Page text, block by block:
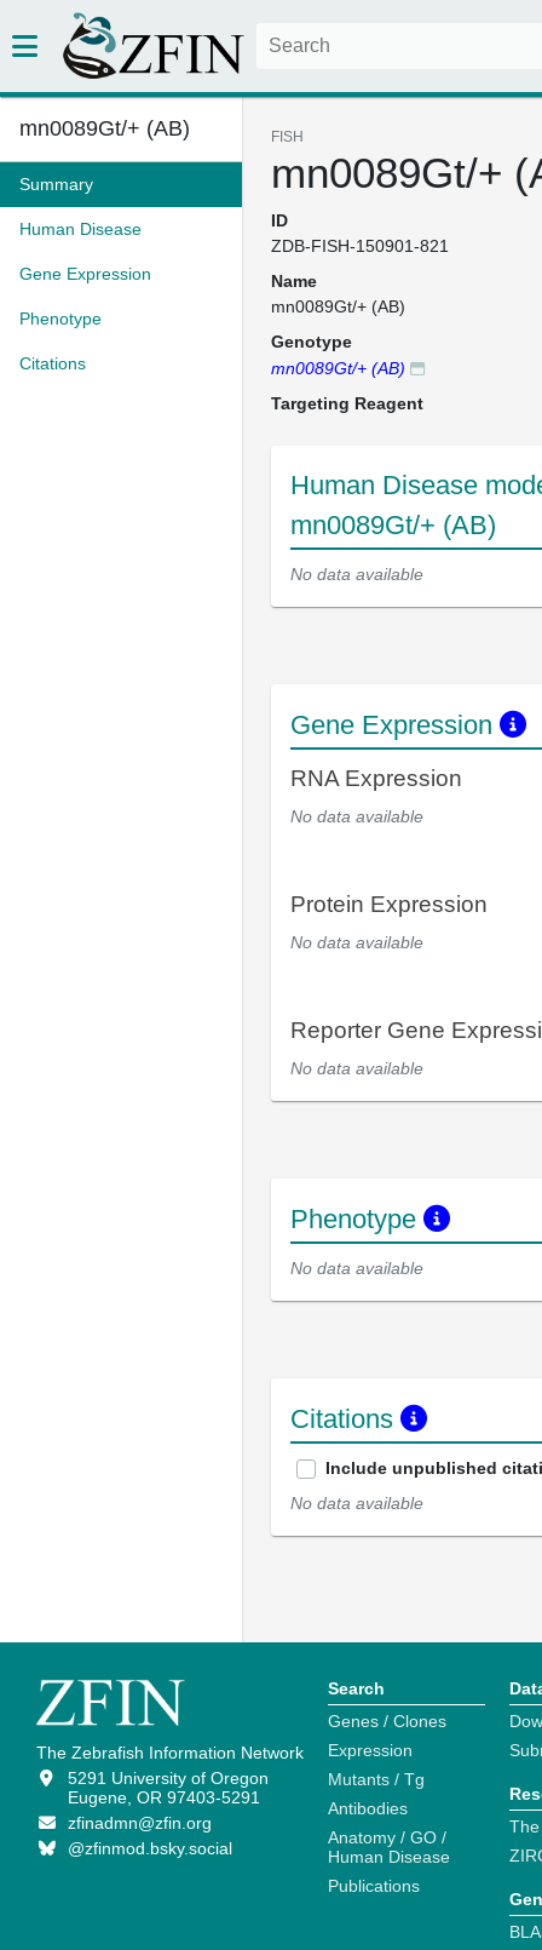
mn0089Gt/+ (AB)
Summary
Human Disease
Gene Expression
Phenotype
Citations
FISH
mn0089Gt/+
ID
ZDB-FISH-150901-821
Name
mn0089Gt/+ (AB)
Genotype
mn0089Gt/+ (AB)
Targeting Reagent
Human Disease
mn0089Gt/+ (AB)
No data available
Gene Expression
RNA Expression
No data available
Protein Expression
No data available
Reporter Gene
No data available
Phenotype
No data available
Citations
Include unpublished
No data available
The Zebrafish Information Network
5291 University of Oregon
Eugene, OR 97403-5291
zfinadmn@zfin.org
@zfinmod.bsky.social
Search
Genes / Clones
Expression
Mutants / Tg
Antibodies
Anatomy / GO /
Human Disease
Publications